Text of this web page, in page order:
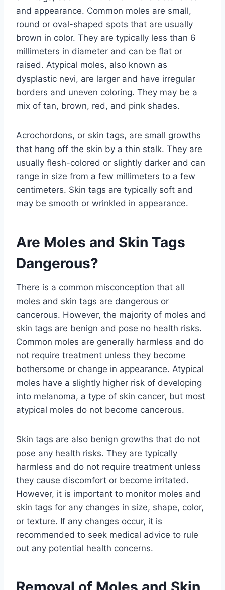
and appearance. Common moles are small,
round or oval-shaped spots that are usually
brown in color. They are typically less than 6
millimeters in diameter and can be flat or
raised. Atypical moles, also known as
dysplastic nevi, are larger and have irregular
borders and uneven coloring. They may be a
mix of tan, brown, red, and pink shades.
Acrochordons, or skin tags, are small growths
that hang off the skin by a thin stalk. They are
usually flesh-colored or slightly darker and can
range in size from a few millimeters to a few
centimeters. Skin tags are typically soft and
may be smooth or wrinkled in appearance.
Are Moles and Skin Tags
Dangerous?
There is a common misconception that all
moles and skin tags are dangerous or
cancerous. However, the majority of moles and
skin tags are benign and pose no health risks.
Common moles are generally harmless and do
not require treatment unless they become
bothersome or change in appearance. Atypical
moles have a slightly higher risk of developing
into melanoma, a type of skin cancer, but most
atypical moles do not become cancerous.
Skin tags are also benign growths that do not
pose any health risks. They are typically
harmless and do not require treatment unless
they cause discomfort or become irritated.
However, it is important to monitor moles and
skin tags for any changes in size, shape, color,
or texture. If any changes occur, it is
recommended to seek medical advice to rule
out any potential health concerns.